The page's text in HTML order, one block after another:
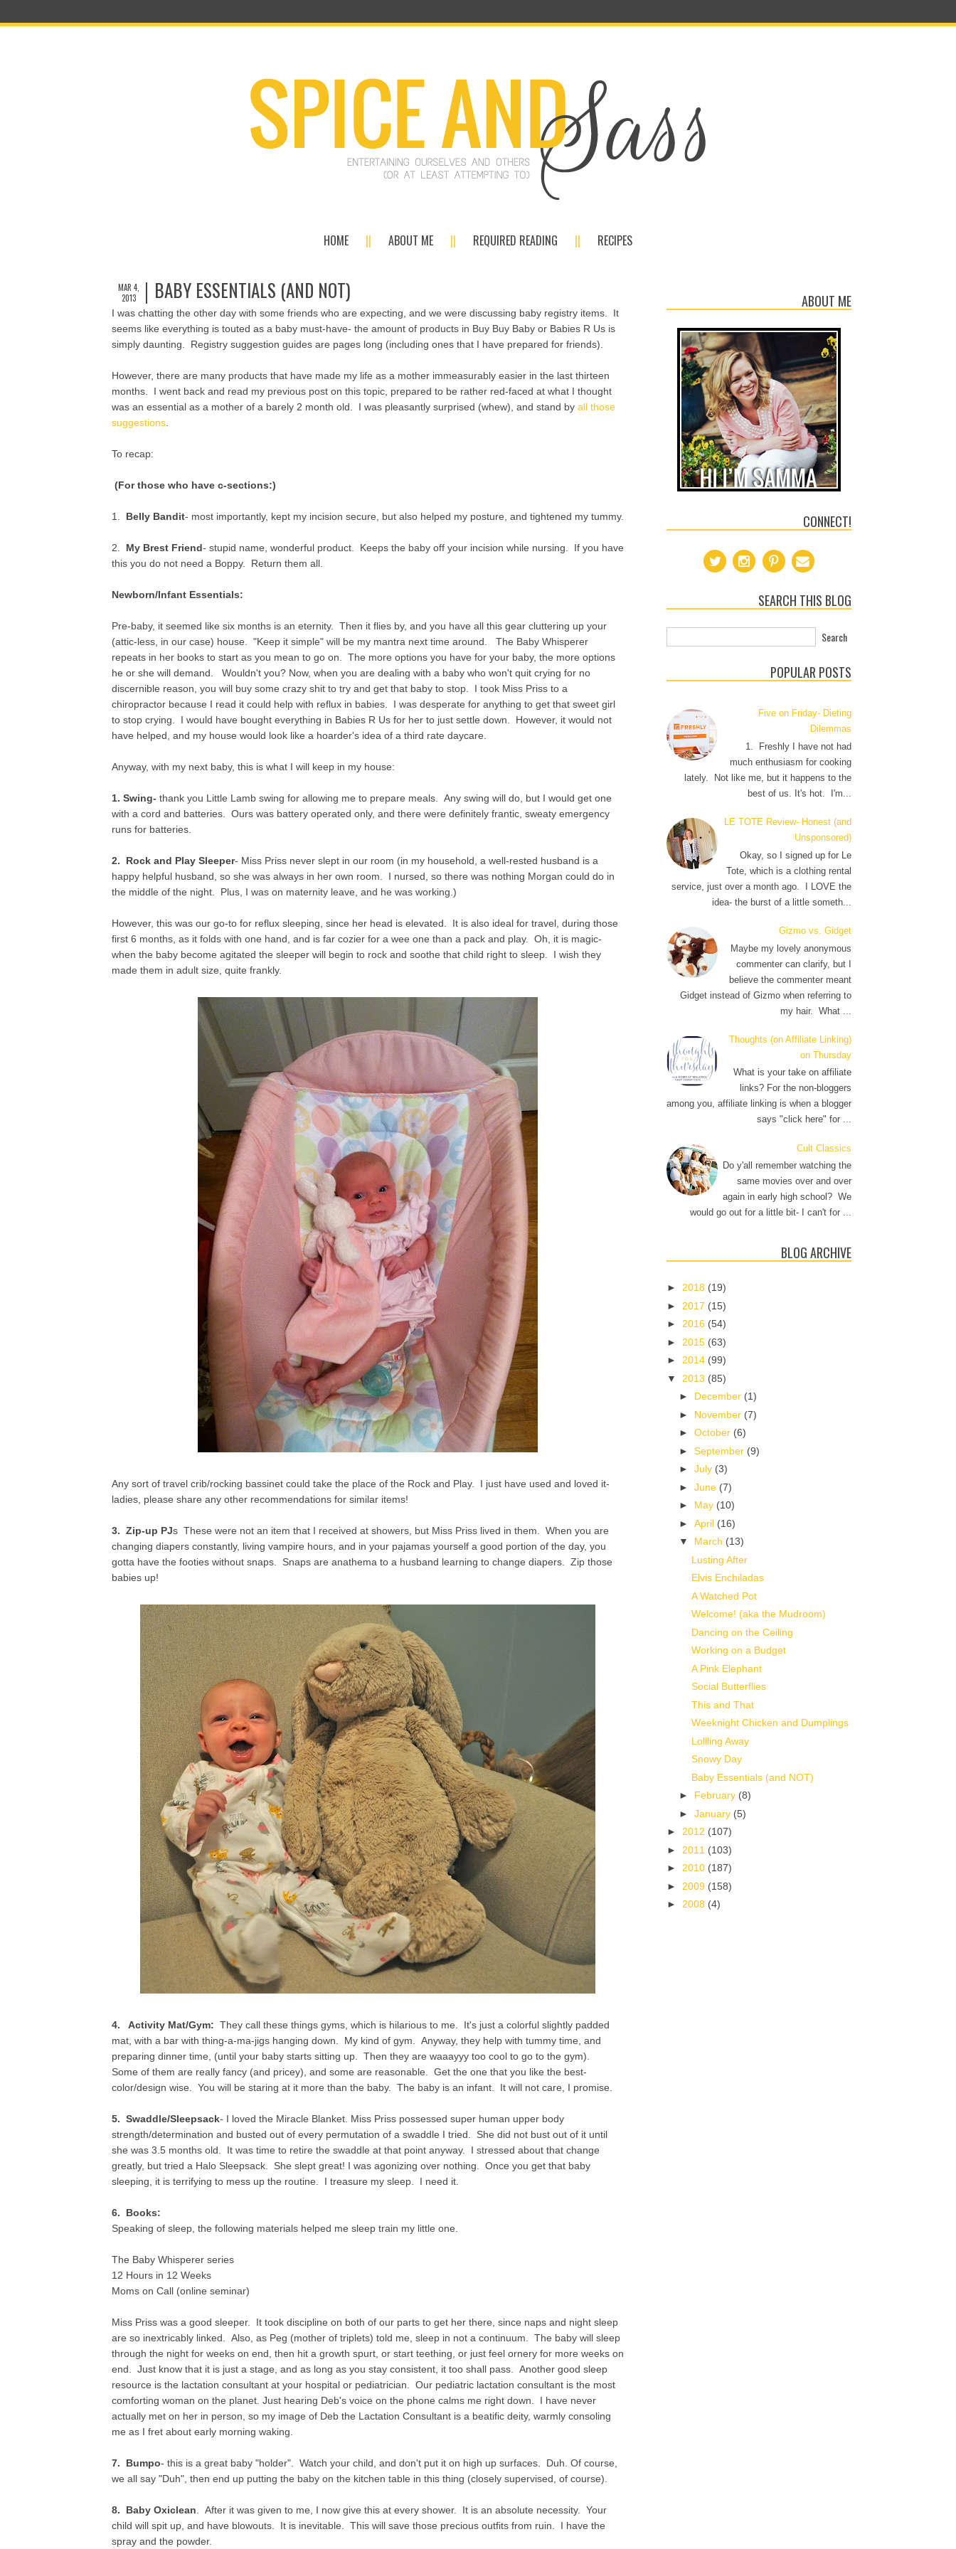
HOME ABOUT ME REQUIRED READING RECIPES
MAR 4,
2013
BABY ESSENTIALS (AND NOT)
I was chatting the other day with some friends who are expecting, and we were discussing baby registry items. It
seems like everything is touted as a baby must-have- the amount of products in Buy Buy Baby or Babies R Us is
simply daunting. Registry suggestion guides are pages long (including ones that I have prepared for friends).
However, there are many products that have made my life as a mother immeasurably easier in the last thirteen
months. I went back and read my previous post on this topic, prepared to be rather red-faced at what I thought
was an essential as a mother of a barely 2 month old. I was pleasantly surprised (whew), and stand by all those
suggestions
To recap:
(For those who have c-sections:)
1. Belly Bandit- most importantly, kept my incision secure, but also helped my posture, and tightened my tummy.
2. My Brest Friend- stupid name, wonderful product. Keeps the baby off your incision while nursing. If you have
this you do not need a Boppy. Return them all.
Newborn/Infant Essentials:
Pre-baby, it seemed like six months is an eternity. Then it flies by, and you have all this gear cluttering up your
(attic-less, in our case) house. "Keep it simple" will be my mantra next time around. The Baby Whisperer
repeats in her books to start as you mean to go on. The more options you have for your baby, the more options
he or she will demand. Wouldn't you? Now, when you are dealing with a baby who won't quit crying for no
discernible reason, you will buy some crazy shit to try and get that baby to stop. I took Miss Priss to a
chiropractor because I read it could help with reflux in babies. I was desperate for anything to get that sweet girl
to stop crying. I would have bought everything in Babies R Us for her to just settle down. However, it would not
have helped, and my house would look like a hoarder's idea of a third rate daycare.
Anyway, with my next baby, this is what I will keep in my house:
1. Swing- thank you Little Lamb swing for allowing me to prepare meals. Any swing will do, but I would get one
with a cord and batteries. Ours was battery operated only, and there were definitely frantic, sweaty emergency
runs for batteries.
2. Rock and Play Sleeper- Miss Priss never slept in our room (in my household, a well-rested husband is a
happy helpful husband, so she was always in her own room. I nursed, so there was nothing Morgan could do in
the middle of the night. Plus, I was on maternity leave, and he was working.)
However, this was our go-to for reflux sleeping, since her head is elevated. It is also ideal for travel, during those
first 6 months, as it folds with one hand, and is far cozier for a wee one than a pack and play. Oh, it is magic-
when the baby become agitated the sleeper will begin to rock and soothe that child right to sleep. I wish they
made them in adult size, quite frankly.
Any sort of travel crib/rocking bassinet could take the place of the Rock and Play. I just have used and loved it-
ladies, please share any other recommendations for similar items!
3. Zip-up PJs These were not an item that I received at showers, but Miss Priss lived in them. When you are
changing diapers constantly, living vampire hours, and in your pajamas yourself a good portion of the day, you
gotta have the footies without snaps. Snaps are anathema to a husband learning to change diapers. Zip those
babies up!
4. Activity Mat/Gym: They call these things gyms, which is hilarious to me. It's just a colorful slightly padded
mat, with a bar with thing-a-ma-jigs hanging down. My kind of gym. Anyway, they help with tummy time, and
preparing dinner time, (until your baby starts sitting up. Then they are waaayyy too cool to go to the gym).
Some of them are really fancy (and pricey), and some are reasonable. Get the one that you like the best-
color/design wise. You will be staring at it more than the baby. The baby is an infant. It will not care, I promise.
5. Swaddle/Sleepsack- I loved the Miracle Blanket. Miss Priss possessed super human upper body
strength/determination and busted out of every permutation of a swaddle I tried. She did not bust out of it until
she was 3.5 months old. It was time to retire the swaddle at that point anyway. I stressed about that change
greatly, but tried a Halo Sleepsack. She slept great! I was agonizing over nothing. Once you get that baby
sleeping, it is terrifying to mess up the routine. I treasure my sleep. I need it.
6. Books:
Speaking of sleep, the following materials helped me sleep train my little one.
The Baby Whisperer series
12 Hours in 12 Weeks
Moms on Call (online seminar)
Miss Priss was a good sleeper. It took discipline on both of our parts to get her there, since naps and night sleep
are so inextricably linked. Also, as Peg (mother of triplets) told me, sleep in not a continuum. The baby will sleep
through the night for weeks on end, then hit a growth spurt, or start teething, or just feel ornery for more weeks on
end. Just know that it is just a stage, and as long as you stay consistent, it too shall pass. Another good sleep
resource is the lactation consultant at your hospital or pediatrician. Our pediatric lactation consultant is the most
comforting woman on the planet. Just hearing Deb's voice on the phone calms me right down. I have never
actually met on her in person, so my image of Deb the Lactation Consultant is a beatific deity, warmly consoling
me as I fret about early morning waking.
7. Bumpo- this is a great baby "holder". Watch your child, and don't put it on high up surfaces. Duh. Of course,
we all say "Duh", then end up putting the baby on the kitchen table in this thing (closely supervised, of course).
8. Baby Oxiclean . After it was given to me, I now give this at every shower. It is an absolute necessity. Your
child will spit up, and have blowouts. It is inevitable. This will save those precious outfits from ruin. I have the
spray and the powder.
ABOUT ME
CONNECT!
SEARCH THIS BLOG
POPULAR POSTS
Five on Friday- Dieting
Dilemmas
1. Freshly I have not had
much enthusiasm for cooking
lately. Not like me, but it happens to the
best of us. It's hot. I'm...
LE TOTE Review- Honest (and
Unsponsored)
Okay, so I signed up for Le
Tote, which is a clothing rental
service, just over a month ago. I LOVE the
idea- the burst of a little someth...
Gizmo vs. Gidget
Maybe my lovely anonymous
commenter can clarify, but I
believe the commenter meant
Gidget instead of Gizmo when referring to
my hair. What ...
Thoughts (on Affiliate Linking)
on Thursday
What is your take on affiliate
links? For the non-bloggers
among you, affiliate linking is when a blogger
says "click here" for ...
Cult Classics
Do y'all remember watching the
same movies over and over
again in early high school? We
would go out for a little bit- I can't for ...
BLOG ARCHIVE
► 2018 (19)
► 2017 (15)
► 2016 (54)
► 2015 (63)
► 2014 (99)
▼ 2013 (85)
► December (1)
► November (7)
► October (6)
► September (9)
► July (3)
► June (7)
► May (10)
► April (16)
▼ March (13)
Lusting After
Elvis Enchiladas
A Watched Pot
Welcome! (aka the Mudroom)
Dancing on the Ceiling
Working on a Budget
A Pink Elephant
Social Butterflies
This and That
Weeknight Chicken and Dumplings
Lollling Away
Snowy Day
Baby Essentials (and NOT)
► February (8)
► January (5)
► 2012 (107)
► 2011 (103)
► 2010 (187)
► 2009 (158)
► 2008 (4)